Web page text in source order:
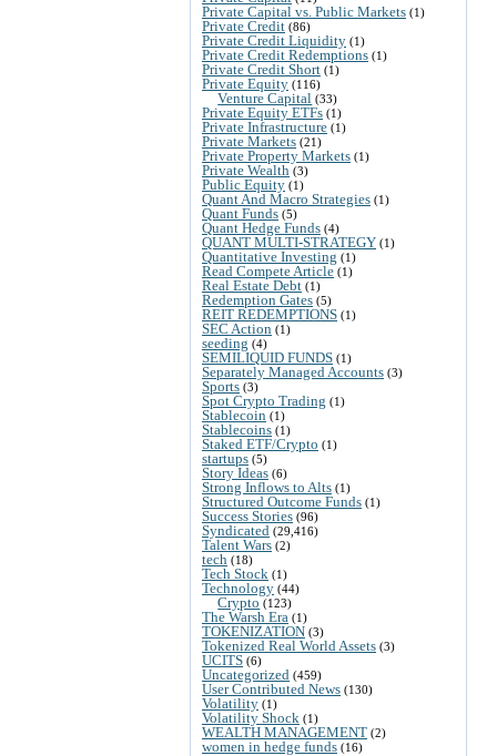
Private Capital vs. Public Markets (1)
Private Credit (86)
Private Credit Liquidity (1)
Private Credit Redemptions (1)
Private Credit Short (1)
Private Equity (116)
Venture Capital (33)
Private Equity ETFs (1)
Private Infrastructure (1)
Private Markets (21)
Private Property Markets (1)
Private Wealth (3)
Public Equity (1)
Quant And Macro Strategies (1)
Quant Funds (5)
Quant Hedge Funds (4)
QUANT MULTI-STRATEGY (1)
Quantitative Investing (1)
Read Compete Article (1)
Real Estate Debt (1)
Redemption Gates (5)
REIT REDEMPTIONS (1)
SEC Action (1)
seeding (4)
SEMILIQUID FUNDS (1)
Separately Managed Accounts (3)
Sports (3)
Spot Crypto Trading (1)
Stablecoin (1)
Stablecoins (1)
Staked ETF/Crypto (1)
startups (5)
Story Ideas (6)
Strong Inflows to Alts (1)
Structured Outcome Funds (1)
Success Stories (96)
Syndicated (29,416)
Talent Wars (2)
tech (18)
Tech Stock (1)
Technology (44)
Crypto (123)
The Warsh Era (1)
TOKENIZATION (3)
Tokenized Real World Assets (3)
UCITS (6)
Uncategorized (459)
User Contributed News (130)
Volatility (1)
Volatility Shock (1)
WEALTH MANAGEMENT (2)
women in hedge funds (16)